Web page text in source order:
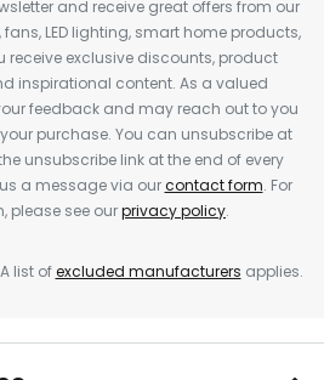
and receive great offers from our
LED lighting, smart home products,
receive exclusive discounts, product
inspirational content. As a valued
feedback and may reach out to you
purchase. You can unsubscribe at
unsubscribe link at the end of every
a message via ourcontact form. For
please see ourprivacy policy.
list ofexcluded manufacturers applies.